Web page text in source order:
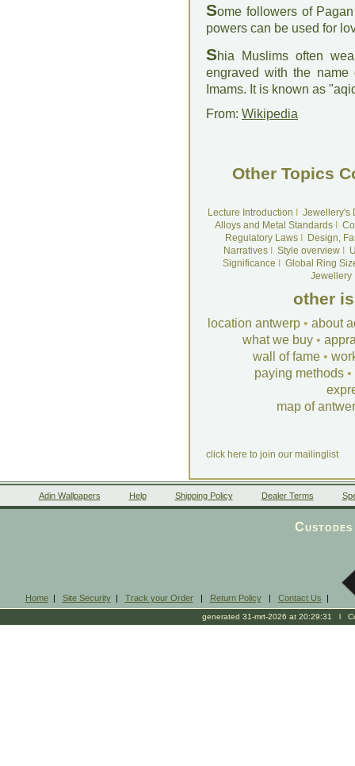
Some followers of
powers can be used for
Shia Muslims often
engraved with the
Imams. It is known as
From: Wikipedia
Other Topics
Lecture Introduction
Jewellery's
Alloys and Metal Standards
Regulatory LawsI
Design,
NarrativesI Style overviewI
Significance
Global Ring
Jewellery
other
location antwerp • about
what we buy •
wall of fame •
paying methods •
map of
click here to join our mailinglist
Adin Wallpapers Help Shipping Policy Dealer Terms
Home| Site Security| Track your Order| Return Policy| Contact Us |
generated 31-mrt-2026 at 20:29:31 l